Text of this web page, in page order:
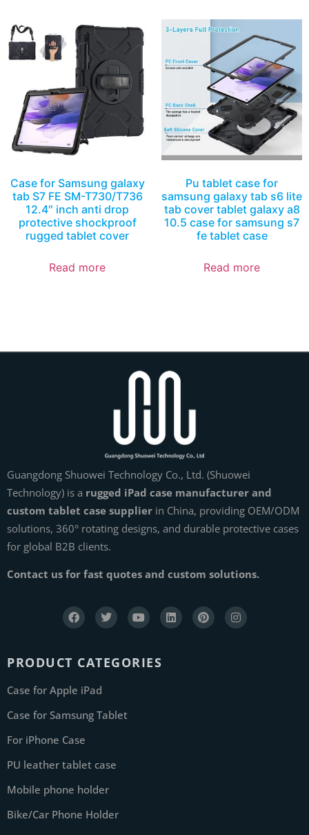
Case for Samsung galaxy
tab S7 FE SM-T730/T736
12.4″ inch anti drop
protective shockproof
rugged tablet cover
Read more
Pu tablet case for
samsung galaxy tab s6 lite
tab cover tablet galaxy a8
10.5 case for samsung s7
fe tablet case
Read more
Guangdong Shuowei Technology Co., Ltd. (Shuowei
Technology) is a rugged iPad case manufacturer and
custom tablet case supplier in China, providing OEM/ODM
solutions, 360° rotating designs, and durable protective cases
for global B2B clients.
Contact us for fast quotes and custom solutions.
PRODUCT CATEGORIES
Case for Apple iPad
Case for Samsung Tablet
For iPhone Case
PU leather tablet case
Mobile phone holder
Bike/Car Phone Holder